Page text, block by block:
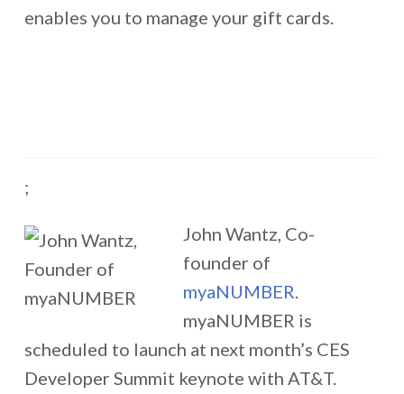
enables you to manage your gift cards.
;
John Wantz, Co-
founder of
myaNUMBER.
myaNUMBER is
scheduled to launch at next month’s CES
Developer Summit keynote with AT&T.